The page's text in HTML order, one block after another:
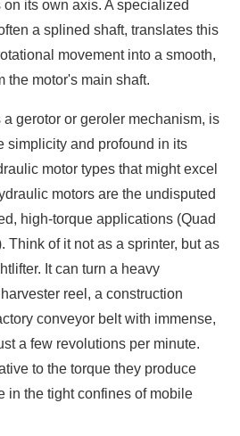
its own axis. A specialized
a splined shaft, translates this
movement into a smooth,
the motor's main shaft.
gerotor or geroler mechanism, is
simplicity and profound in its
motor types that might excel
motors are the undisputed
high-torque applications (Quad
Think of it not as a sprinter, but as
It can turn a heavy
reel, a construction
conveyor belt with immense,
a few revolutions per minute.
to the torque they produce
in the tight confines of mobile